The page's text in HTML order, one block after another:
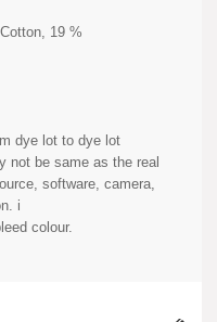
19 %
dye lot to dye lot
not be same as the real
software, camera,
i
colour.